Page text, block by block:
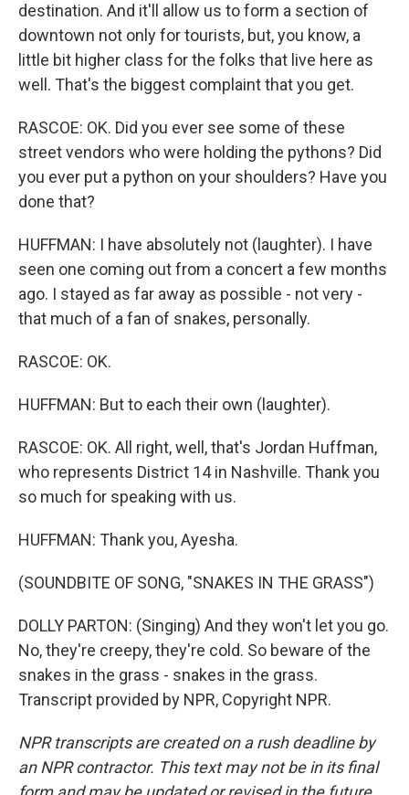
destination. And it'll allow us to form a section of
downtown not only for tourists, but, you know, a
little bit higher class for the folks that live here as
well. That's the biggest complaint that you get.
RASCOE: OK. Did you ever see some of these
street vendors who were holding the pythons? Did
you ever put a python on your shoulders? Have you
done that?
HUFFMAN: I have absolutely not (laughter). I have
seen one coming out from a concert a few months
ago. I stayed as far away as possible - not very -
that much of a fan of snakes, personally.
RASCOE: OK.
HUFFMAN: But to each their own (laughter).
RASCOE: OK. All right, well, that's Jordan Huffman,
who represents District 14 in Nashville. Thank you
so much for speaking with us.
HUFFMAN: Thank you, Ayesha.
(SOUNDBITE OF SONG, "SNAKES IN THE GRASS")
DOLLY PARTON: (Singing) And they won't let you go.
No, they're creepy, they're cold. So beware of the
snakes in the grass - snakes in the grass.
Transcript provided by NPR, Copyright NPR.
NPR transcripts are created on a rush deadline by
an NPR contractor. This text may not be in its final